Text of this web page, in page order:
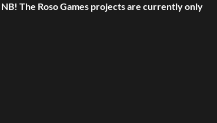
NB! The Roso Games projects are currently only